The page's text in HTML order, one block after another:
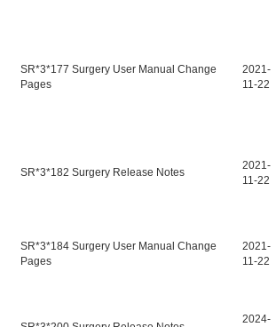
SR*3*177 Surgery User Manual Change
Pages
2021-
11-22
SR*3*182 Surgery Release Notes
2021-
11-22
SR*3*184 Surgery User Manual Change
Pages
2021-
11-22
2024-